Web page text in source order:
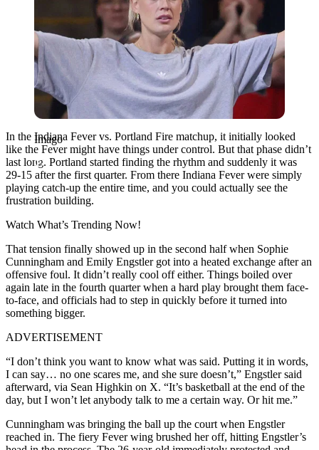
Imago
In the Indiana Fever vs. Portland Fire matchup, it initially looked
like the Fever might have things under control. But that phase didn’t
last long. Portland started finding the rhythm and suddenly it was
29-15 after the first quarter. From there Indiana Fever were simply
playing catch-up the entire time, and you could actually see the
frustration building.
Watch What’s Trending Now!
That tension finally showed up in the second half when Sophie
Cunningham and Emily Engstler got into a heated exchange after an
offensive foul. It didn’t really cool off either. Things boiled over
again late in the fourth quarter when a hard play brought them face-
to-face, and officials had to step in quickly before it turned into
something bigger.
ADVERTISEMENT
“I don’t think you want to know what was said. Putting it in words,
I can say… no one scares me, and she sure doesn’t,” Engstler said
afterward, via Sean Highkin on X. “It’s basketball at the end of the
day, but I won’t let anybody talk to me a certain way. Or hit me.”
Cunningham was bringing the ball up the court when Engstler
reached in. The fiery Fever wing brushed her off, hitting Engstler’s